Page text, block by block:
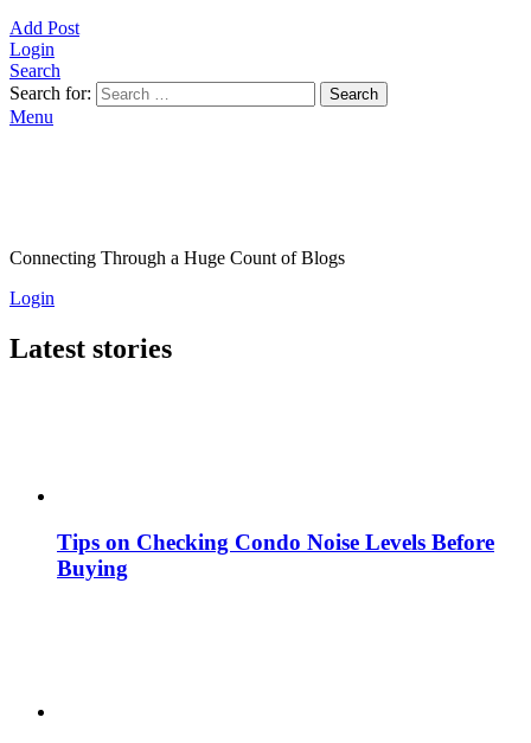
Add Post
Login
Search
Search for:
Search
Menu
Connecting Through a Huge Count of Blogs
Login
Latest stories
Tips on Checking Condo Noise Levels Before
Buying